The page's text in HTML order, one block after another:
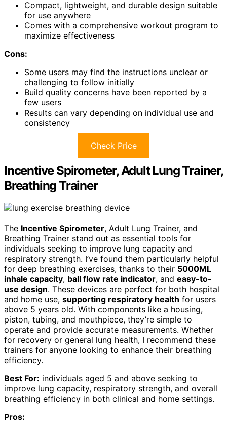
Compact, lightweight, and durable design suitable
for use anywhere
Comes with a comprehensive workout program to
maximize effectiveness
Cons:
Some users may find the instructions unclear or
challenging to follow initially
Build quality concerns have been reported by a
few users
Results can vary depending on individual use and
consistency
Check Price
Incentive Spirometer, Adult Lung Trainer,
Breathing Trainer
The Incentive Spirometer, Adult Lung Trainer, and
Breathing Trainer stand out as essential tools for
individuals seeking to improve lung capacity and
respiratory strength. I’ve found them particularly helpful
for deep breathing exercises, thanks to their 5000ML
inhale capacity, ball flow rate indicator, and easy-to-
use design. These devices are perfect for both hospital
and home use, supporting respiratory health for users
above 5 years old. With components like a housing,
piston, tubing, and mouthpiece, they’re simple to
operate and provide accurate measurements. Whether
for recovery or general lung health, I recommend these
trainers for anyone looking to enhance their breathing
efficiency.
Best For: individuals aged 5 and above seeking to
improve lung capacity, respiratory strength, and overall
breathing efficiency in both clinical and home settings.
Pros: